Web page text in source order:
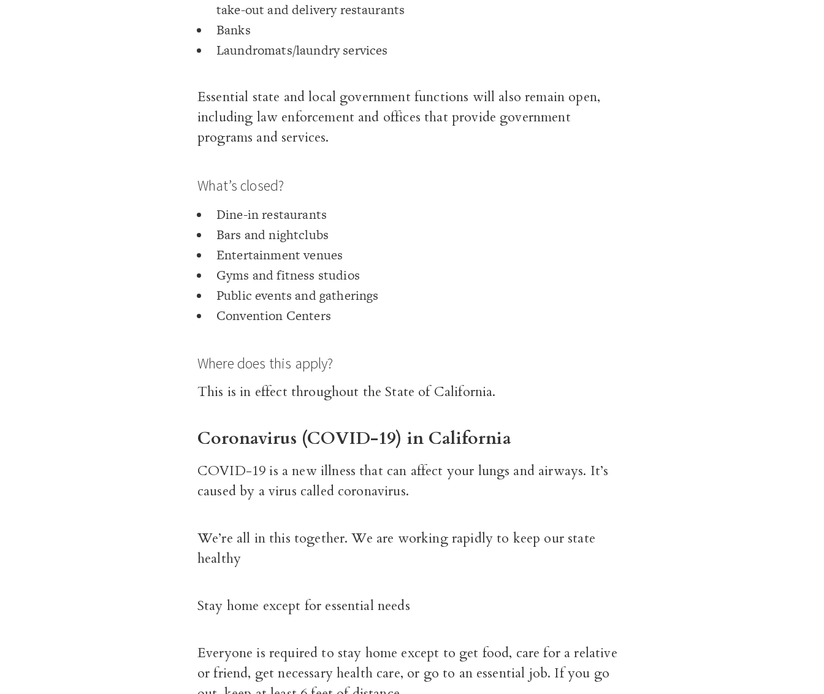
take-out and delivery restaurants
Banks
Laundromats/laundry services
Essential state and local government functions will also remain open,
including law enforcement and offices that provide government
programs and services.
What’s closed?
Dine-in restaurants
Bars and nightclubs
Entertainment venues
Gyms and fitness studios
Public events and gatherings
Convention Centers
Where does this apply?
This is in effect throughout the State of California.
Coronavirus (COVID-19) in California
COVID-19 is a new illness that can affect your lungs and airways. It’s
caused by a virus called coronavirus.
We’re all in this together. We are working rapidly to keep our state
healthy
Stay home except for essential needs
Everyone is required to stay home except to get food, care for a relative
or friend, get necessary health care, or go to an essential job. If you go